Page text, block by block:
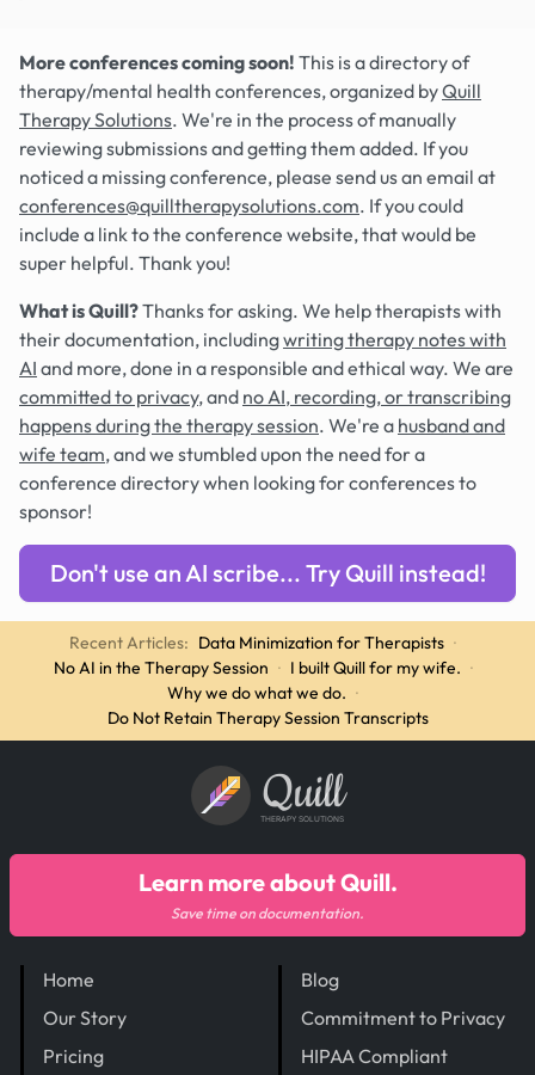
More conferences coming soon! This is a directory of
therapy/mental health conferences, organized byQuill
Therapy Solutions. We're in the process of manually
reviewing submissions and getting them added. If you
noticed a missing conference, please send us an email at
conferences@quilltherapysolutions.com. If you could
include a link to the conference website, that would be
super helpful. Thank you!
What is Quill?Thanks for asking. We help therapists with
their documentation, includingwriting therapy notes with
AI and more, done in a responsible and ethical way. We are
committed to privacy, and no AI, recording, or transcribing
happens during the therapy session. We're a husband and
wife team, and we stumbled upon the need for a
conference directory when looking for conferences to
sponsor!
Don't use an AI scribe... Try Quill instead!
Recent Articles: Data Minimization for Therapists ·
No AI in the Therapy Session · I built Quill for my wife. ·
Why we do what we do. ·
Do Not Retain Therapy Session Transcripts
Quill
THERAPY SOLUTIONS
Home
Our Story
Pricing
Blog
Commitment to Privacy
HIPAA Compliant
Learn more about Quill.
Save time on documentation.